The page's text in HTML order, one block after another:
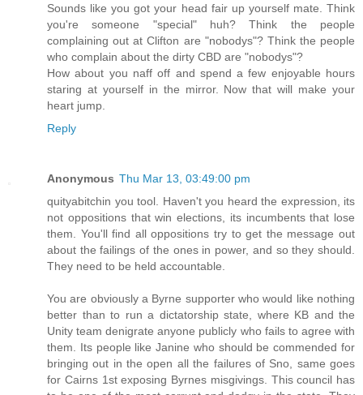
Sounds like you got your head fair up yourself mate. Think
you're someone "special" huh? Think the people
complaining out at Clifton are "nobodys"? Think the people
who complain about the dirty CBD are "nobodys"?
How about you naff off and spend a few enjoyable hours
staring at yourself in the mirror. Now that will make your
heart jump.
Reply
Anonymous Thu Mar 13, 03:49:00 pm
quityabitchin you tool. Haven't you heard the expression, its
not oppositions that win elections, its incumbents that lose
them. You'll find all oppositions try to get the message out
about the failings of the ones in power, and so they should.
They need to be held accountable.
You are obviously a Byrne supporter who would like nothing
better than to run a dictatorship state, where KB and the
Unity team denigrate anyone publicly who fails to agree with
them. Its people like Janine who should be commended for
bringing out in the open all the failures of Sno, same goes
for Cairns 1st exposing Byrnes misgivings. This council has